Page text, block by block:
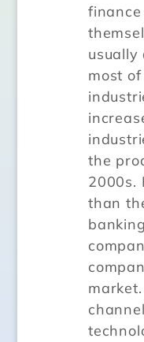
usually
most
the
2000s.
than